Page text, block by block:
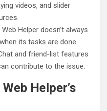
videos, and slider
Helper doesn’t always
its tasks are done.
and friend-list features
contribute to the issue.
Helper’s